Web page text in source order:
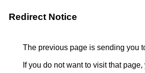
Redirect Notice
The previous page is sending you
If you do not want to visit that page,